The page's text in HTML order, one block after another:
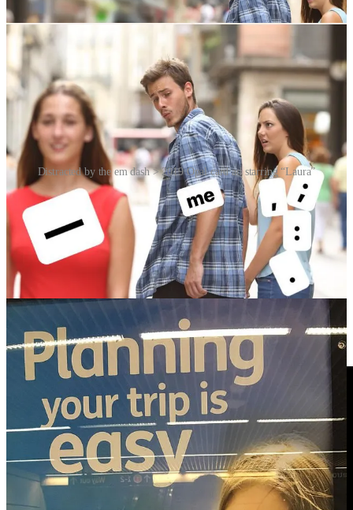
HERE
Distracted by the em dash > 2019 Opal card ad starring “Laura”
Finally, Laura who, like Mario, has chosen to remain anonymous,
turned up in Australia as the woman in a 2019 Opal travel card
advertisement … spotted by a eagle-eyed Reddit user who titled his
post “Meme Girl is now Metro Girl”. The stock photo choice would
have been no accident, and represented a smart bit of ambience-
chasing by Transport for NSW.